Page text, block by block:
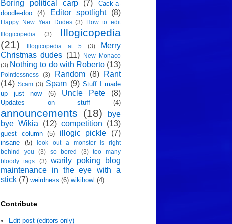
Boring political carp
(7)
Cack-a-
doodle-doo
(4) Editor spotlight (8)
Happy New Year Dudes (3)
How to edit
Illogicopedia
(3)
Illogicopedia
(21)
Illogicopedia at 5 (3)
Merry
Christmas dudes (11)
New Monaco
(3) Nothing to do with Roberto (13)
Pointlessness (3) Random (8)
Rant
(14) Scam (3) Spam (9) Stuff I made
up just now
(6) Uncle Pete (8)
Updates on stuff (4)
announcements (18)
bye
bye Wikia
(12) competition (13)
guest column (5) illogic pickle (7)
insane (5)
look out a monster is right
behind you
(3) so bored (3)
too many
bloody tags
(3)
warily poking blog
maintenance in the eye with a
stick (7) weirdness (6) wikihowl (4)
Contribute
Edit post (editors only)